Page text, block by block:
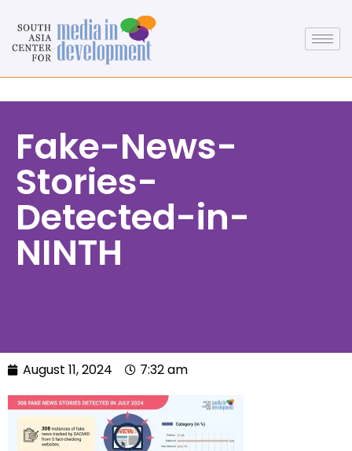
Fake-News-
Stories-
Detected-in-
NINTH
August 11, 2024 7:32 am